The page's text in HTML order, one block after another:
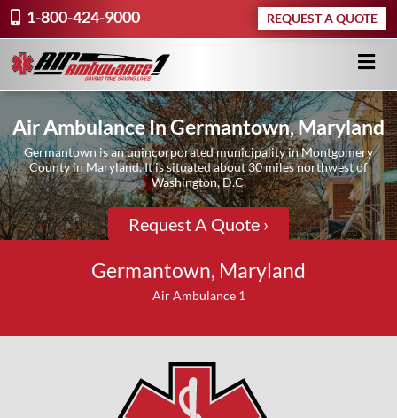
1-800-424-9000 REQUEST A QUOTE
Air Ambulance In Germantown, Maryland
Germantown is an unincorporated municipality in Montgomery
County in Maryland. It is situated about 30 miles northwest of
Washington, D.C.
Request A Quote ›
Germantown, Maryland
Air Ambulance 1